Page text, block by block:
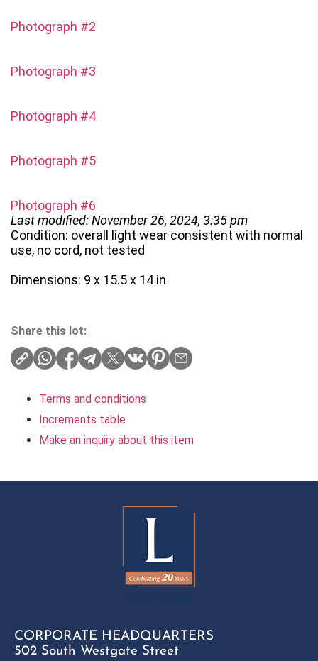
Photograph #2
Photograph #3
Photograph #4
Photograph #5
Photograph #6
Last modified: November 26, 2024, 3:35 pm
Condition: overall light wear consistent with normal
use, no cord, not tested
Dimensions: 9 x 15.5 x 14 in
Share this lot:
Terms and conditions
Increments table
Make an inquiry about this item
CORPORATE HEADQUARTERS
502 South Westgate Street